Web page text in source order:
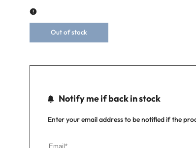
Out of stock
Notify me if back in stock
Enter your email address to be notified if the